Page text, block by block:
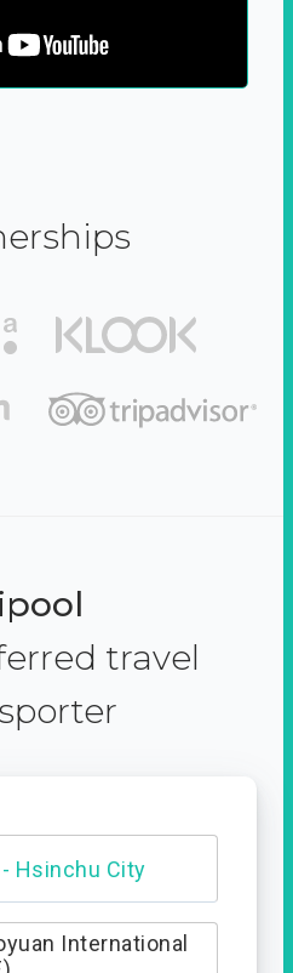
travel
- Hsinchu City
International